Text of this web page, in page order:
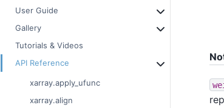
User Guide
Gallery
Tutorials & Videos
API Reference
xarray.apply_ufunc
xarray.align